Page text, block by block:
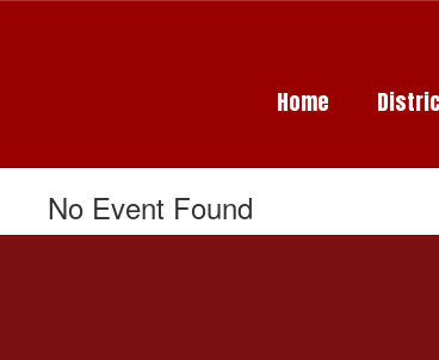
Home
No Event Found